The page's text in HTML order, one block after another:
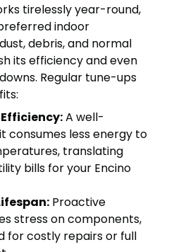
tirelessly year-round,
indoor
debris, and normal
its efficiency and even
Regular tune-ups
A well-
consumes less energy to
translating
bills for your Encino
Proactive
stress on components,
for costly repairs or full